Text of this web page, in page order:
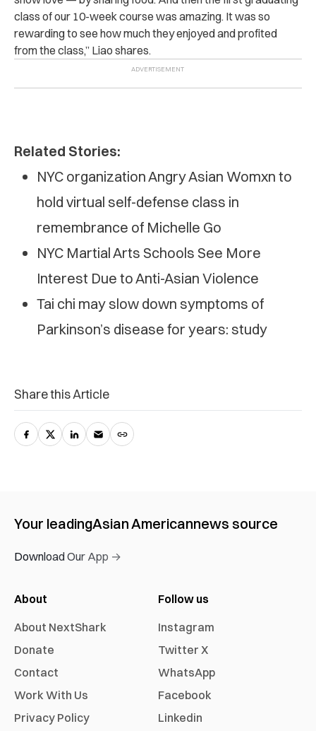
class of our 10-week course was amazing. It was so
rewarding to see how much they enjoyed and profited
from the class,” Liao shares.
Related Stories:
NYC organization Angry Asian Womxn to
hold virtual self-defense class in
remembrance of Michelle Go
NYC Martial Arts Schools See More
Interest Due to Anti-Asian Violence
Tai chi may slow down symptoms of
Parkinson’s disease for years: study
Share this Article
Your leadingAsian Americannews source
Download Our App →
About
About NextShark
Donate
Contact
Work With Us
Privacy Policy
Follow us
Instagram
Twitter X
WhatsApp
Facebook
Linkedin